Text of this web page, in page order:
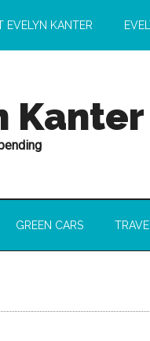
EVELYN KANTER
GREEN CARS